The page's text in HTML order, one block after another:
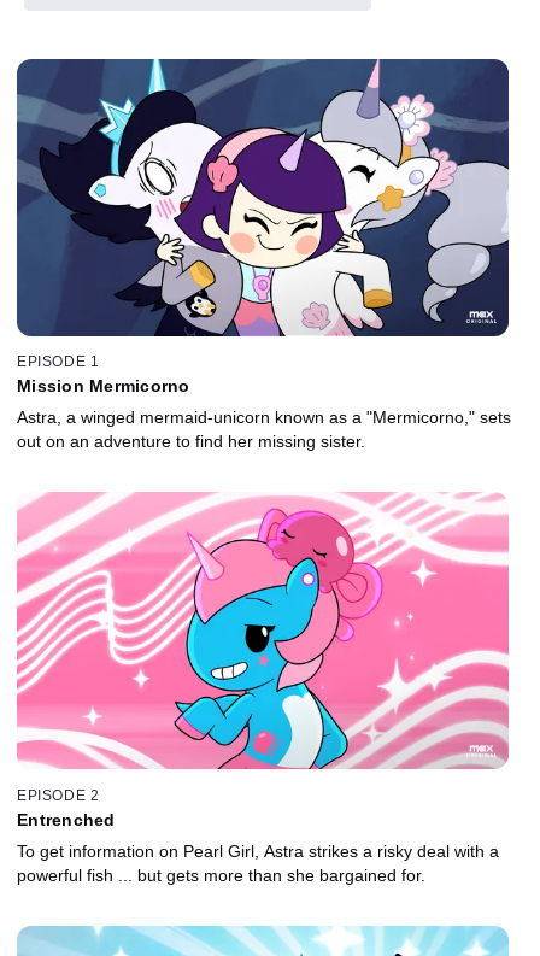
EPISODE 1
Mission Mermicorno
Astra, a winged mermaid-unicorn known as a "Mermicorno," sets
out on an adventure to find her missing sister.
EPISODE 2
Entrenched
To get information on Pearl Girl, Astra strikes a risky deal with a
powerful fish ... but gets more than she bargained for.